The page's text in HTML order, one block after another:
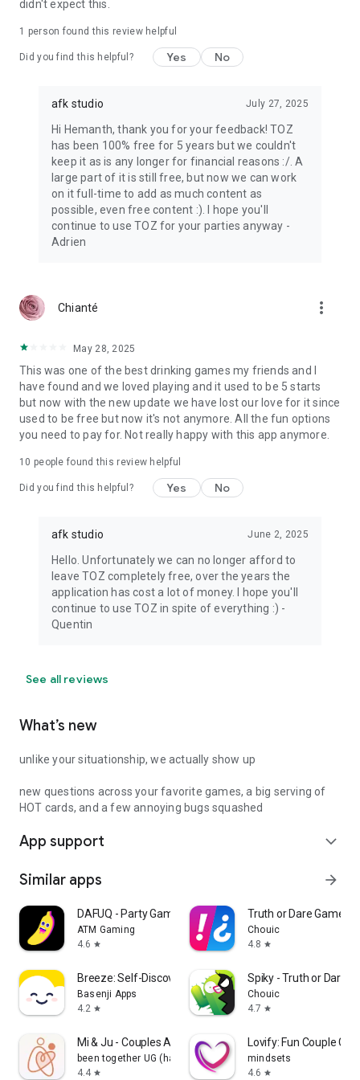
didn't expect this.
1 person found this review helpful
Did you find this helpful? Yes No
afk studio July 27, 2025
Hi Hemanth, thank you for your feedback! TOZ
has been 100% free for 5 years but we couldn't
keep it as is any longer for financial reasons :/. A
large part of it is still free, but now we can work
on it full-time to add as much content as
possible, even free content :). I hope you'll
continue to use TOZ for your parties anyway -
Adrien
Chianté more_vert
May 28, 2025
This was one of the best drinking games my friends and I
have found and we loved playing and it used to be 5 starts
but now with the new update we have lost our love for it since
used to be free but now it's not anymore. All the fun options
you need to pay for. Not really happy with this app anymore.
10 people found this review helpful
Did you find this helpful? Yes No
afk studio June 2, 2025
Hello. Unfortunately we can no longer afford to
leave TOZ completely free, over the years the
application has cost a lot of money. I hope you'll
continue to use TOZ in spite of everything :) -
Quentin
See all reviews
What’s new
unlike your situationship, we actually show up
new questions across your favorite games, a big serving of
HOT cards, and a few annoying bugs squashed
App support expand_more
Similar apps arrow_forward
DAFUQ - Party Games
ATM Gaming
4.6 star
Truth or Dare Game -
Chouic
4.8 star
Breeze: Self-Discovery Buddy
Basenji Apps
4.2 star
Spiky - Truth or Dare
Chouic
4.7 star
Mi & Ju - Couples App Tracker
been together UG (haftungsbeschränkt)
4.4 star
Lovify: Fun Couple
mindsets
4.6 star